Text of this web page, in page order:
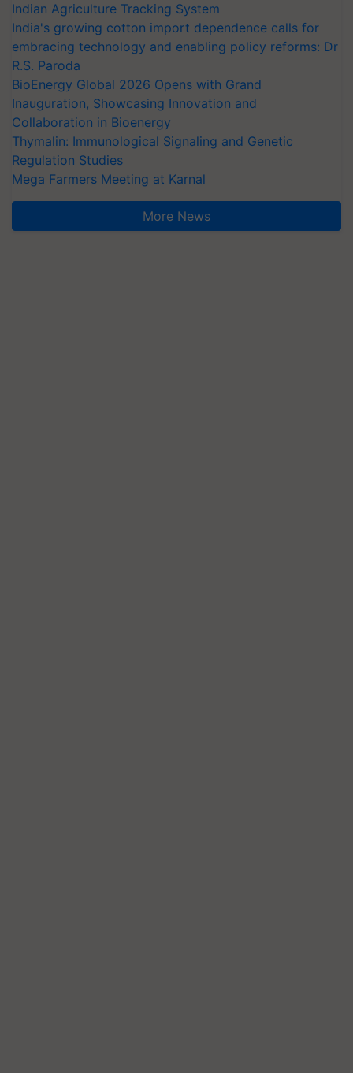
Indian Agriculture Tracking System
India's growing cotton import dependence calls for
embracing technology and enabling policy reforms: Dr
R.S. Paroda
BioEnergy Global 2026 Opens with Grand
Inauguration, Showcasing Innovation and
Collaboration in Bioenergy
Thymalin: Immunological Signaling and Genetic
Regulation Studies
Mega Farmers Meeting at Karnal
More News